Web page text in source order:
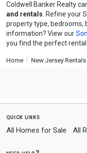
Coldwell Banker Realty
and rentals . Refine your
property type, bedrooms,
information? View our
you find the perfect
Home New Jersey Rentals
quick links
All Homes for Sale All